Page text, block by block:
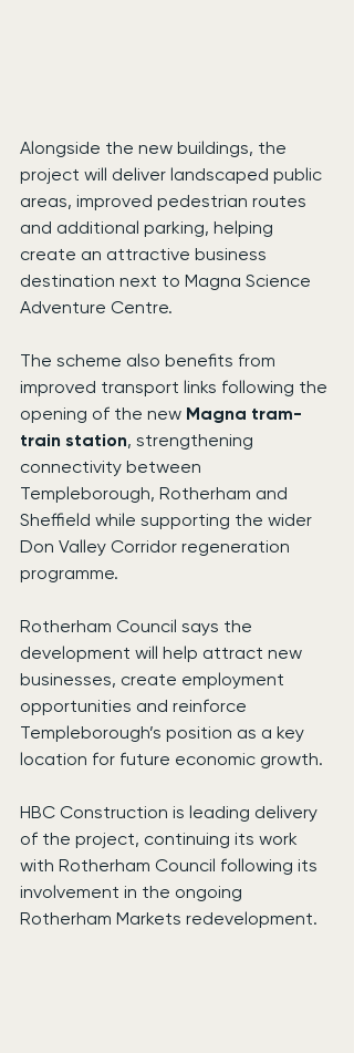
Alongside the new buildings, the
project will deliver landscaped public
areas, improved pedestrian routes
and additional parking, helping
create an attractive business
destination next to Magna Science
Adventure Centre.
The scheme also benefits from
improved transport links following the
opening of the new Magna tram-
train station, strengthening
connectivity between
Templeborough, Rotherham and
Sheffield while supporting the wider
Don Valley Corridor regeneration
programme.
Rotherham Council says the
development will help attract new
businesses, create employment
opportunities and reinforce
Templeborough’s position as a key
location for future economic growth.
HBC Construction is leading delivery
of the project, continuing its work
with Rotherham Council following its
involvement in the ongoing
Rotherham Markets redevelopment.